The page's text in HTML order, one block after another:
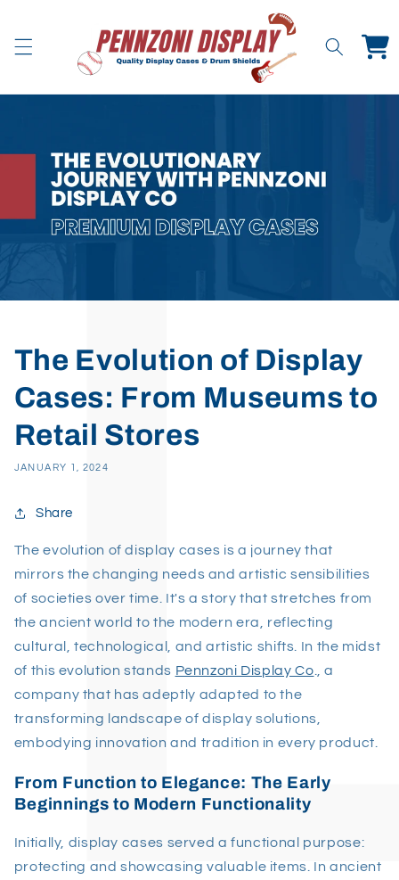
Cart
The Evolution of Display
Cases: From Museums to
Retail Stores
JANUARY 1, 2024
Share
The evolution of display cases is a journey that
mirrors the changing needs and artistic sensibilities
of societies over time. It's a story that stretches from
the ancient world to the modern era, reflecting
cultural, technological, and artistic shifts. In the midst
of this evolution stands Pennzoni Display Co ., a
company that has adeptly adapted to the
transforming landscape of display solutions,
embodying innovation and tradition in every product.
From Function to Elegance: The Early
Beginnings to Modern Functionality
Initially, display cases served a functional purpose:
protecting and showcasing valuable items. In ancient